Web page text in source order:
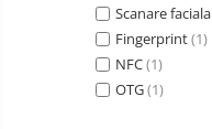
Scanare faciala
Fingerprint(1)
NFC(1)
OTG(1)